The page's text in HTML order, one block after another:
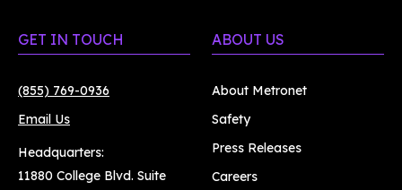
GET IN TOUCH
(855) 769-0936
Email Us
Headquarters:
11880 College Blvd. Suite
ABOUT US
About Metronet
Safety
Press Releases
Careers